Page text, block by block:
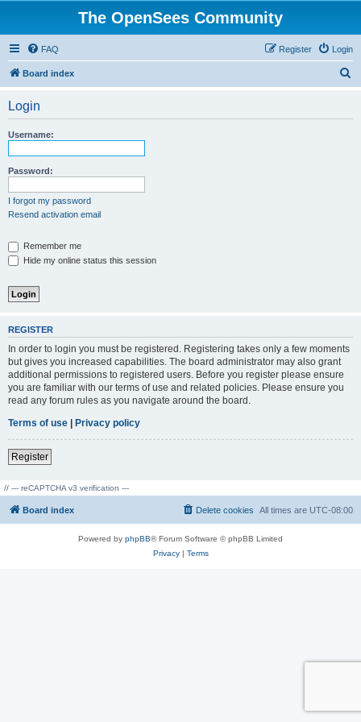
The OpenSees Community
FAQ Login
Register
Board index
Login
Username:
Password:
I forgot my password
Resend activation email
Remember me
Hide my online status this session
REGISTER
In order to login you must be registered. Registering takes only a few moments
but gives you increased capabilities. The board administrator may also grant
additional permissions to registered users. Before you register please ensure
you are familiar with our terms of use and related policies. Please ensure you
read any forum rules as you navigate around the board.
Terms of use | Privacy policy
Register
// --- reCAPTCHA v3 verification ---
Board index All times are UTC-08:00
Delete cookies
Powered by phpBB® Forum Software © phpBB Limited
Privacy| Terms